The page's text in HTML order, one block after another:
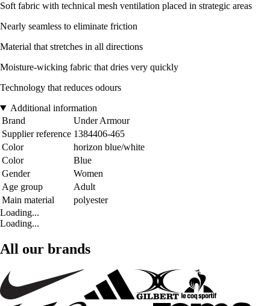
Soft fabric with technical mesh ventilation placed in strategic areas
Nearly seamless to eliminate friction
Material that stretches in all directions
Moisture-wicking fabric that dries very quickly
Technology that reduces odours
Additional information
Brand
Under Armour
Supplier reference 1384406-465
Color
horizon blue/white
Color
Blue
Gender
Women
Age group
Adult
Main material
polyester
Loading...
Loading...
All our brands